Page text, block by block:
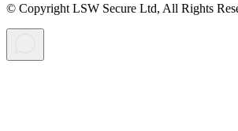
© Copyright LSW Secure Ltd, All Rights